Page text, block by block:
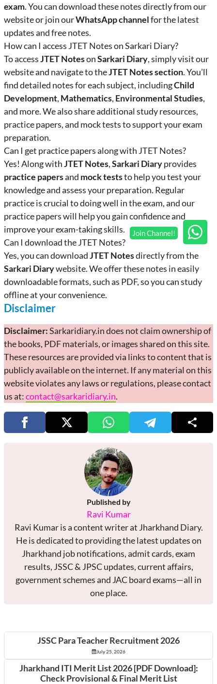
exam. You can download these notes directly from our
website or join ourWhatsApp channelfor the latest
updates and free notes.
How can I access JTET Notes on Sarkari Diary?
To accessJTET NotesonSarkari Diary, simply visit our
website and navigate to theJTET Notes section. You’ll
find detailed notes for each subject, includingChild
Development, Mathematics, Environmental Studies,
and more. We also share additional study resources,
practice papers, and mock tests to support your exam
preparation.
Can I get practice papers along with JTET Notes?
Yes! Along withJTET Notes,Sarkari Diaryprovides
practice papersand mock teststo help you test your
knowledge and assess your preparation. Regular
practice is crucial to doing well in the exam, and our
practice papers will help you gain confidence and
improve your exam-taking skills.
Can I download the JTET Notes?
Yes, you can downloadJTET Notesdirectly from the
Sarkari Diarywebsite. We offer these notes in easily
downloadable formats, such as PDF, so you can study
offline at your convenience.
Disclaimer
Disclaimer:Sarkaridiary.in does not claim ownership of
the books, PDF materials, or images shared on this site.
These resources are provided via links to content that is
publicly available on the internet. If any material on this
website violates any laws or regulations, please contact
us at:contact@sarkaridiary.in.
Published by
Ravi Kumar
Ravi Kumar is a content writer at Jharkhand Diary.
He is dedicated to providing the latest updates on
Jharkhand job notifications, admit cards, exam
results, JSSC & JPSC updates, current affairs,
government schemes and JAC board exams—all in
one place.
JSSC Para Teacher Recruitment 2026
July 25, 2026
Jharkhand ITI Merit List 2026 [PDF Download]:
Check Provisional & Final Merit List